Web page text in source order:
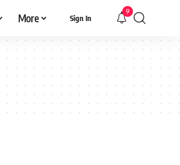
More Sign In
9